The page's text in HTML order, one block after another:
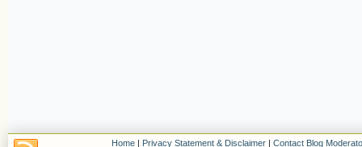
Home | Privacy Statement & Disclaimer | Contact Blog